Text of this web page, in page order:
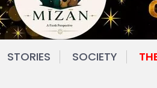
STORIES SOCIETY